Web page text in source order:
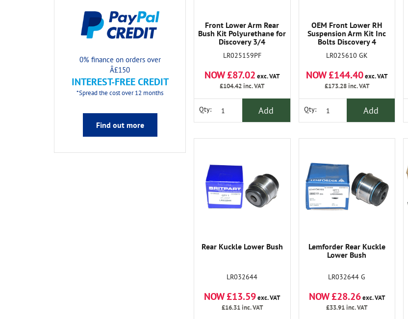
0% finance on orders over
Â£150
INTEREST-FREE CREDIT
*Spread the cost over 12 months
Find out more
Front Lower Arm Rear
Bush Kit Polyurethane for
Discovery 3/4
LR025159PF
NOW £87.02 exc. VAT
£104.42inc. VAT
Qty: Add
OEM Front Lower RH
Suspension Arm Kit Inc
Bolts Discovery 4
LR025610 GK
NOW £144.40exc. VAT
£173.28inc. VAT
Qty: Add
Rear Kuckle Lower Bush
LR032644
NOW £13.59exc. VAT
£16.31inc. VAT
Lemforder Rear Kuckle
Lower Bush
LR032644 G
NOW £28.26exc. VAT
£33.91inc. VAT